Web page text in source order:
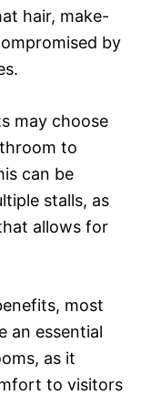
hair, make-
by
may choose
to
can be
stalls, as
allows for
most
an essential
as it
to visitors